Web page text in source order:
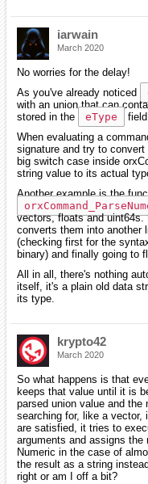
iarwain
March 2020
No worries for the delay!
As you've already noticed
with an union that can
stored in the
eType
When evaluating a
signature and try to
big switch case inside
string value to its actual
Another example is the
vectors, floats and
converts them into another
(checking first for the
binary) and finally going to
All in all, there's nothing
itself, it's a plain old data
its type.
krypto42
March 2020
So what happens is that
keeps that value until it is
parsed union value and
searching for, like a vector,
are satisfied, it tries to
arguments and assigns
Numeric in the case of
the result as a string
right or am I off a bit?